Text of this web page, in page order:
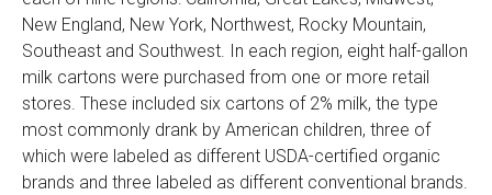
New England, New York, Northwest, Rocky Mountain,
Southeast and Southwest. In each region, eight half-gallon
milk cartons were purchased from one or more retail
stores. These included six cartons of 2% milk, the type
most commonly drank by American children, three of
which were labeled as different USDA-certified organic
brands and three labeled as different conventional brands.